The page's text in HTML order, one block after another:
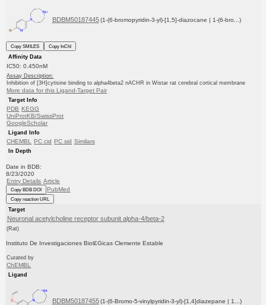
BDBM50187445 (1-(6-bromopyridin-3-yl)-[1,5]-diazocane | 1-(6-bro...)
Copy SMILES
Copy InChI
Affinity Data
IC50: 0.450nM
Assay Description:
Inhibition of [3H]cytisine binding to alpha4beta2 nACHR in Wistar rat cerebral cortical membrane
More data for this Ligand-Target Pair
Target Info
PDB KEGG
UniProtKB/SwissProt
GoogleScholar
Ligand Info
CHEMBL PC cid PC sid Similars
In Depth
Date in BDB:
8/23/2020
Entry Details Article
Copy BDB DOI PubMed
Copy reaction URL
Target
Neuronal acetylcholine receptor subunit alpha-4/beta-2
(Rat)
Instituto De Investigaciones Biol£Gicas Clemente Estable
Curated by
ChEMBL
Ligand
BDBM50187455 (1-(6-Bromo-5-vinylpyridin-3-yl)-[1,4]diazepane | 1...)